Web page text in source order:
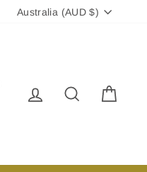
CURRENCY
Australia (AUD $)
LOG IN SEARCH